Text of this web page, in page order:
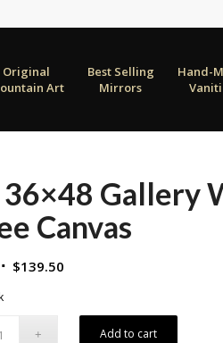
Original
Art
Best Selling
Mirrors
Hand-
36×48 Gallery
Canvas
Original
$164.50.
$139.50
$139.50.Add to cart